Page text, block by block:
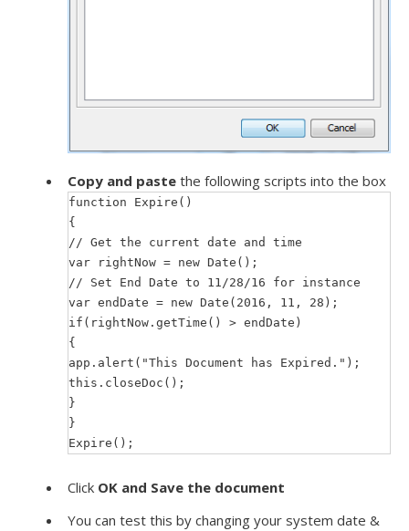
Copy and paste the following scripts into the box
function Expire()
{
// Get the current date and time
var rightNow = new Date();
// Set End Date to 11/28/16 for instance
var endDate = new Date(2016, 11, 28);
if(rightNow.getTime() > endDate)
{
app.alert("This Document has Expired.");
this.closeDoc();
}
}
Expire();
Click OK and Save the document
You can test this by changing your system date &